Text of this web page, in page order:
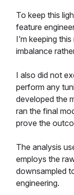
To keep this
feature
I’m keeping
imbalance
I also did not
perform any
developed the
ran the final
prove the
The analysis
employs the
downsampled
engineering.